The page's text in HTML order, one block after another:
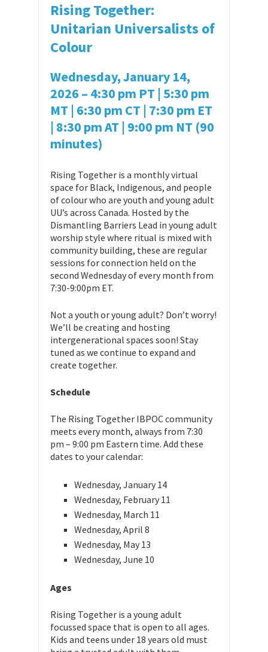
Rising Together:
Unitarian Universalists of
Colour
Wednesday, January 14,
2026 – 4:30 pm PT | 5:30 pm
MT | 6:30 pm CT | 7:30 pm ET
| 8:30 pm AT | 9:00 pm NT (90
minutes)
Rising Together is a monthly virtual
space for Black, Indigenous, and people
of colour who are youth and young adult
UU’s across Canada. Hosted by the
Dismantling Barriers Lead in young adult
worship style where ritual is mixed with
community building, these are regular
sessions for connection held on the
second Wednesday of every month from
7:30-9:00pm ET.
Not a youth or young adult? Don’t worry!
We’ll be creating and hosting
intergenerational spaces soon! Stay
tuned as we continue to expand and
create together.
Schedule
The Rising Together IBPOC community
meets every month, always from 7:30
pm – 9:00 pm Eastern time. Add these
dates to your calendar:
Wednesday, January 14
Wednesday, February 11
Wednesday, March 11
Wednesday, April 8
Wednesday, May 13
Wednesday, June 10
Ages
Rising Together is a young adult
focussed space that is open to all ages.
Kids and teens under 18 years old must